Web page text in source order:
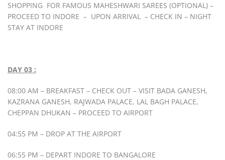
SHOPPING FOR FAMOUS MAHESHWARI SAREES (OPTIONAL) –
PROCEED TO INDORE – UPON ARRIVAL – CHECK IN – NIGHT
STAY AT INDORE
DAY 03 :
08:00 AM – BREAKFAST – CHECK OUT – VISIT BADA GANESH,
KAZRANA GANESH, RAJWADA PALACE, LAL BAGH PALACE,
CHEPPAN DHUKAN – PROCEED TO AIRPORT
04:55 PM – DROP AT THE AIRPORT
06:55 PM – DEPART INDORE TO BANGALORE